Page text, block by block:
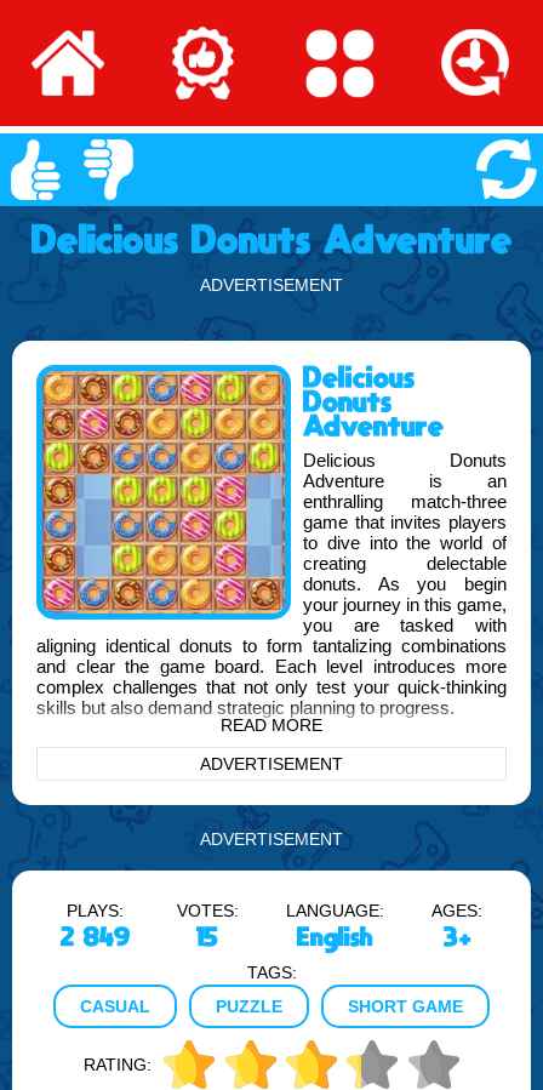
Delicious Donuts Adventure
ADVERTISEMENT
READ MORE
Delicious
Donuts
Adventure
Delicious Donuts
Adventure is an
enthralling match-three
game that invites players
to dive into the world of
creating delectable
donuts. As you begin
your journey in this game,
you are tasked with
aligning identical donuts to form tantalizing combinations
and clear the game board. Each level introduces more
complex challenges that not only test your quick-thinking
skills but also demand strategic planning to progress.
As you advance through the levels, the tasks become
increasingly intricate, requiring you to think several moves
power-ups can clear entire rows or columns, or even all
donuts of the same type, thus adding an extra layer of
strategy to your game play.
encounter various themes and backgrounds that are as
delightful as the donuts themselves. From a cozy bakery
setting to a whimsical candy land, each environment is
designed to enhance your gaming experience and immerse
you fully in the world of Delicious Donuts Adventure.
Moreover, the game offers daily challenges and special
events that provide unique rewards and encourage you to
refine your skills and strategies. These elements ensure
ADVERTISEMENT
ADVERTISEMENT
PLAYS:
2 849
VOTES:
15
LANGUAGE:
English
AGES:
3+
TAGS:
CASUAL
PUZZLE SHORT GAME
RATING: